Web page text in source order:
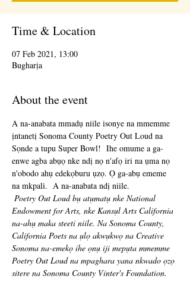
Time & Location
07 Feb 2021, 13:00
Bugharịa
About the event
A na-anabata mmadụ niile isonye na mmemme
ịntanetị Sonoma County Poetry Out Loud na
Sọnde a tupu Super Bowl!  Ihe omume a ga-
enwe agba abụọ nke ndị nọ n'afọ iri na ụma nọ
n'obodo ahụ edekọburu ụzọ. Ọ ga-abụ ememe
na mkpali.  A na-anabata ndị niile.
Poetry Out Loud bụ atụmatụ nke National
Endowment for Arts, nke Kansụl Arts California
na-ahụ maka steeti niile. Na Sonoma County,
California Poets na ụlọ akwụkwọ na Creative
Sonoma na-emekọ ihe ọnụ iji mepụta mmemme
Poetry Out Loud na mpaghara yana nkwado ọzọ
sitere na Sonoma County Vinter's Foundation.